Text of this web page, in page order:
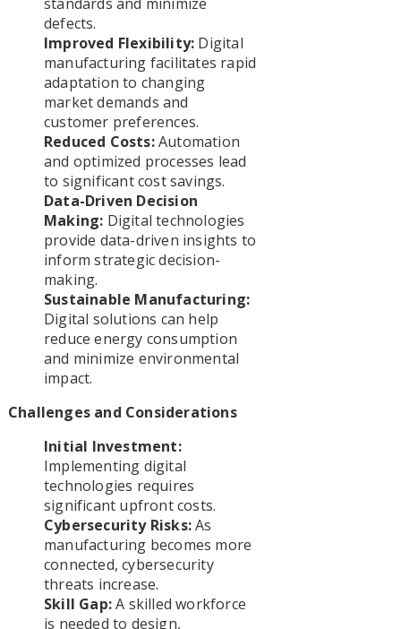
defects.
Improved Flexibility: Digital
manufacturing facilitates rapid
adaptation to changing
market demands and
customer preferences.
Reduced Costs:Automation
and optimized processes lead
to significant cost savings.
Data-Driven Decision
Making: Digital technologies
provide data-driven insights to
inform strategic decision-
making.
Sustainable Manufacturing:
Digital solutions can help
reduce energy consumption
and minimize environmental
impact.
Challenges and Considerations
Initial Investment:
Implementing digital
technologies requires
significant upfront costs.
Cybersecurity Risks:As
manufacturing becomes more
connected, cybersecurity
threats increase.
Skill Gap:A skilled workforce
is needed to design,